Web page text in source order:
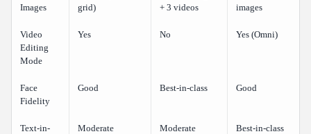
Images
grid)
+ 3 videos
images
Video
Editing
Mode
Yes No Yes (Omni)
Face
Fidelity
Good Best-in-class Good
Text-in-
Moderate Moderate Best-in-class